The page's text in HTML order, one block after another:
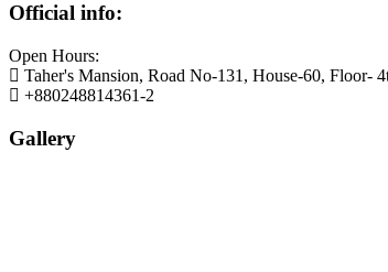
Official info:
Open Hours:
Taher's Mansion, Road No-131, House-60, Floor-
+880248814361-2
Gallery